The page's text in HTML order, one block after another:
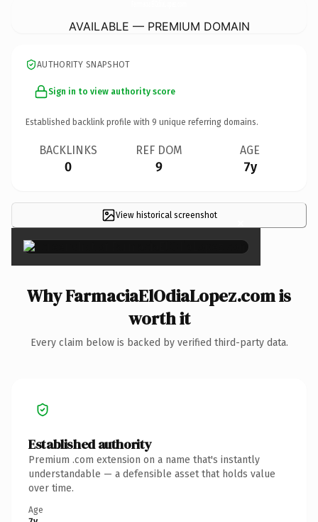
AVAILABLE — PREMIUM DOMAIN
AUTHORITY SNAPSHOT
Sign in to view authority score
Established backlink profile with 9 unique referring domains.
BACKLINKS
0
REF DOM
9
AGE
7y
View historical screenshot ×
Why FarmaciaElOdiaLopez.com is
worth it
Every claim below is backed by verified third-party data.
Established authority
Premium .com extension on a name that's instantly
understandable — a defensible asset that holds value
over time.
Age